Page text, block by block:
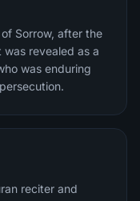
Sorrow, after the
revealed as a
reciter and